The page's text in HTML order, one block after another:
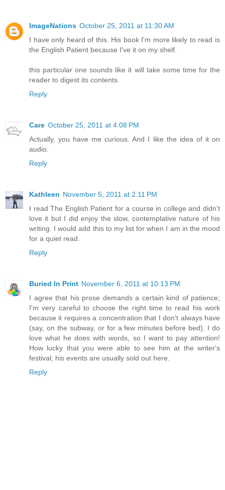
ImageNations October 25, 2011 at 11:30 AM
I have only heard of this. His book I'm more likely to read is
the English Patient because I've it on my shelf.
this particular one sounds like it will take some time for the
reader to digest its contents.
Reply
Care October 25, 2011 at 4:08 PM
Actually, you have me curious. And I like the idea of it on
audio.
Reply
Kathleen November 5, 2011 at 2:11 PM
I read The English Patient for a course in college and didn't
love it but I did enjoy the slow, contemplative nature of his
writing. I would add this to my list for when I am in the mood
for a quiet read.
Reply
Buried In Print November 6, 2011 at 10:13 PM
I agree that his prose demands a certain kind of patience;
I'm very careful to choose the right time to read his work
because it requires a concentration that I don't always have
(say, on the subway, or for a few minutes before bed). I do
love what he does with words, so I want to pay attention!
How lucky that you were able to see him at the writer's
festival; his events are usually sold out here.
Reply